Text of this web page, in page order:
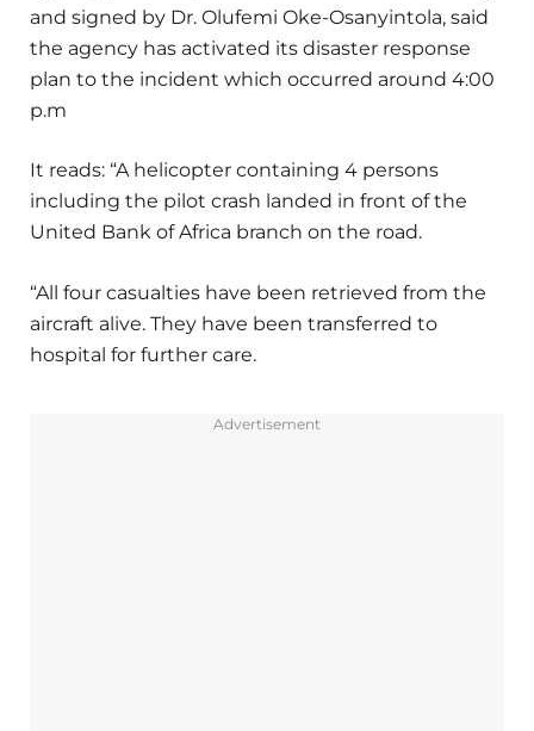
and signed by Dr. Olufemi Oke-Osanyintola, said
the agency has activated its disaster response
plan to the incident which occurred around 4:00
p.m
It reads: “A helicopter containing 4 persons
including the pilot crash landed in front of the
United Bank of Africa branch on the road.
“All four casualties have been retrieved from the
aircraft alive. They have been transferred to
hospital for further care.
Advertisement